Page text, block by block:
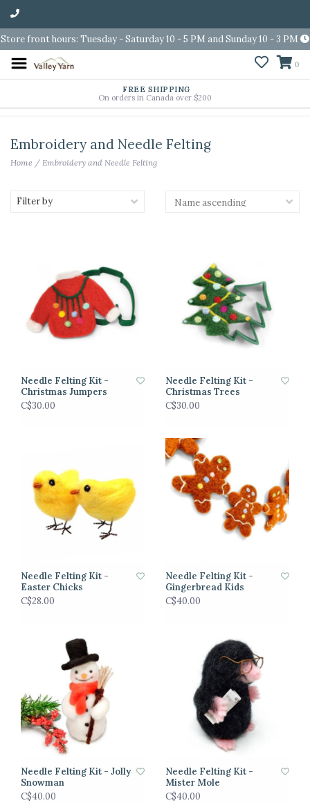
Store front hours: Tuesday - Saturday 10 - 5 PM and Sunday 10 - 3 PM
0
FREE SHIPPING
On orders in Canada over $200
Embroidery and Needle Felting
Home / Embroidery and Needle Felting
Filter by
Needle Felting Kit -
Christmas Jumpers
C$30.00
Needle Felting Kit -
Christmas Trees
C$30.00
Needle Felting Kit -
Easter Chicks
C$28.00
Needle Felting Kit -
Gingerbread Kids
C$40.00
Needle Felting Kit - Jolly
Snowman
C$40.00
Needle Felting Kit -
Mister Mole
C$40.00